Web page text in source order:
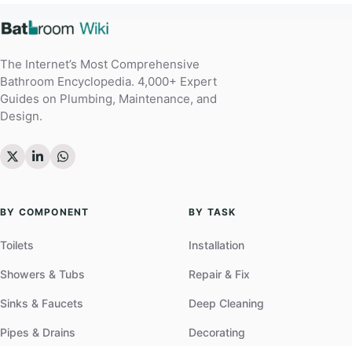
The Internet’s Most Comprehensive
Bathroom Encyclopedia. 4,000+ Expert
Guides on Plumbing, Maintenance, and
Design.
BY COMPONENT
Toilets
Showers & Tubs
Sinks & Faucets
Pipes & Drains
BY TASK
Installation
Repair & Fix
Deep Cleaning
Decorating